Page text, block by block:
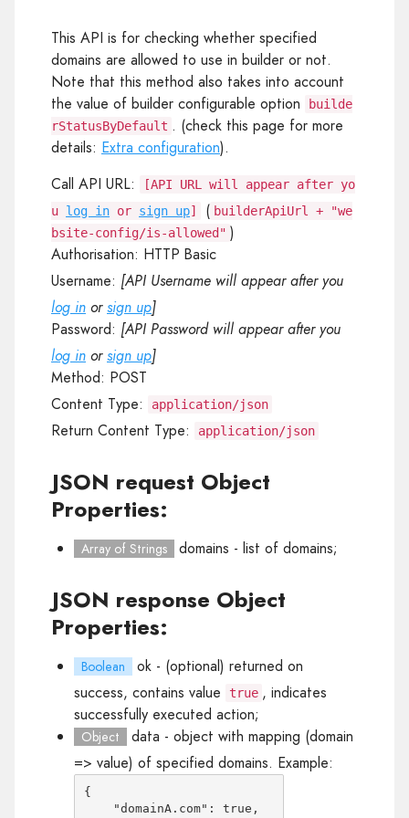
This API is for checking whether specified
domains are allowed to use in builder or not.
Note that this method also takes into account
the value of builder configurable option
builde
rStatusByDefault . (check this page for more
details: Extra configuration).
Call API URL:
[API URL will appear after yo
u log in or sign up] ( builderApiUrl + "we
bsite-config/is-allowed" )
Authorisation: HTTP Basic
Username: [API Username will appear after you
log in orsign up]
Password: [API Password will appear after you
log in orsign up]
Method: POST
Content Type:
application/json
Return Content Type: application/json
JSON request Object
Properties:
Array of Strings domains - list of domains;
JSON response Object
Properties:
Boolean ok - (optional) returned on
success, contains value
true , indicates
successfully executed action;
Object data - object with mapping (domain
=> value) of specified domains. Example:
{
    "domainA.com": true,